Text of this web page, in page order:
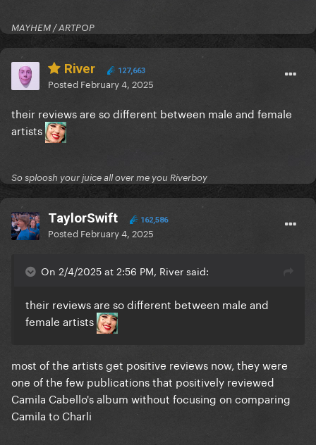
MAYHEM / ARTPOP
River 127,663
Posted February 4, 2025
their reviews are so different between male and female
artists
So sploosh your juice all over me you Riverboy
TaylorSwift 162,586
Posted February 4, 2025
On 2/4/2025 at 2:56 PM, River said:
their reviews are so different between male and
female artists
most of the artists get positive reviews now, they were
one of the few publications that positively reviewed
Camila Cabello's album without focusing on comparing
Camila to Charli